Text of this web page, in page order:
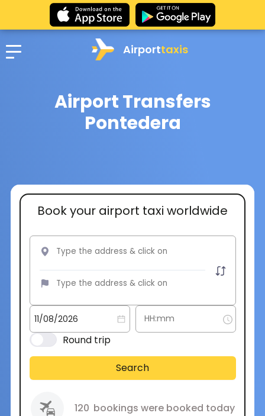
Airporttaxis
Airport Transfers
Pontedera
Book your airport taxi worldwide
Round trip
Search
120 bookings were booked today